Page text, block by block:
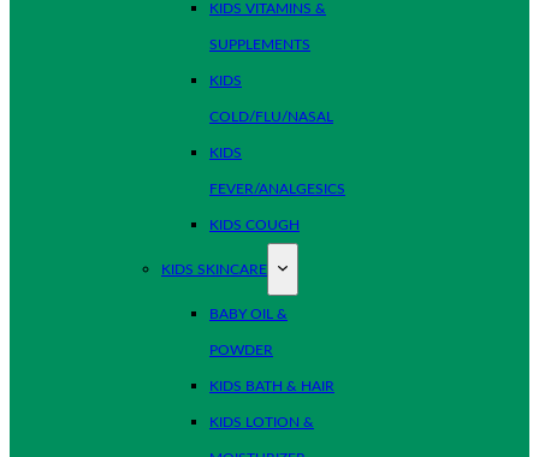
KIDS VITAMINS &
SUPPLEMENTS
KIDS
COLD/FLU/NASAL
KIDS
FEVER/ANALGESICS
KIDS COUGH
KIDS SKINCARE
BABY OIL &
POWDER
KIDS BATH & HAIR
KIDS LOTION &